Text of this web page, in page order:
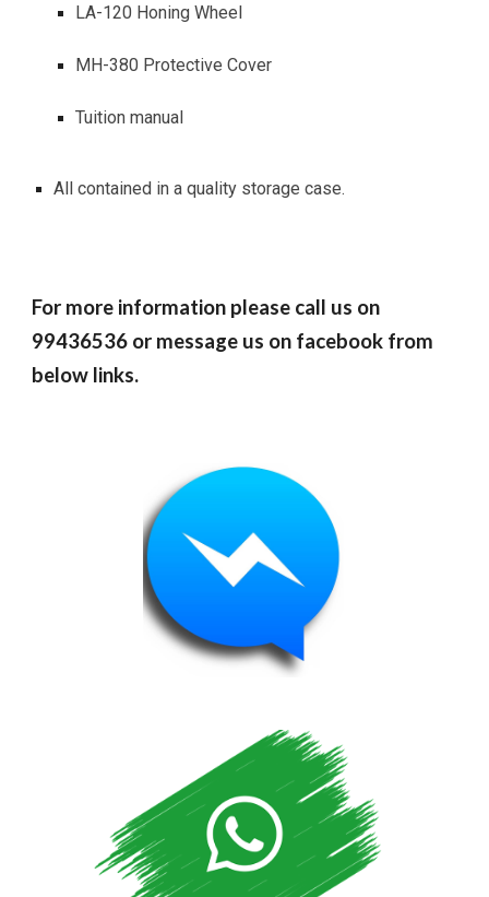
LA-120 Honing Wheel
MH-380 Protective Cover
Tuition manual
All contained in a quality storage case.
For more information please call us on
99436536 or message us on facebook from
below links.